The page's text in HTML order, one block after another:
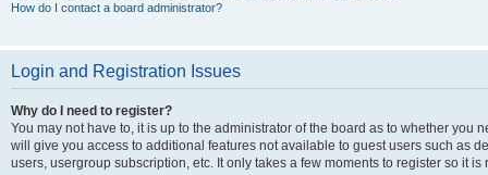
How do I contact a board administrator?
Login and Registration Issues
Why do I need to register?
You may not have to, it is up to the administrator of the board as to whether you
will give you access to additional features not available to guest users such as
users, usergroup subscription, etc. It only takes a few moments to register so it